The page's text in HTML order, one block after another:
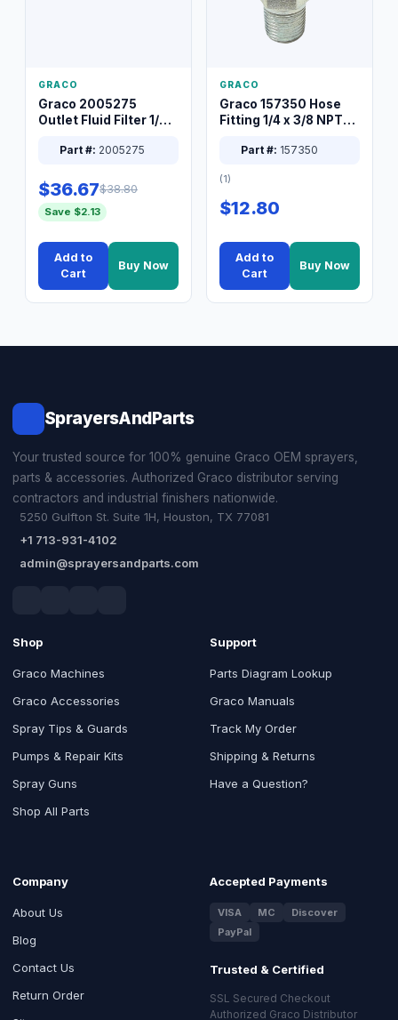
GRACO
Graco 2005275
Outlet Fluid Filter 1/4
Part #: 2005275
$36.67$38.80
Save $2.13
Add to
Cart
Buy Now
GRACO
Graco 157350 Hose
Fitting 1/4 x 3/8 NPT
Part #: 157350
(1)
$12.80
Add to
Cart
Buy Now
SprayersAndParts
Your trusted source for 100% genuine Graco OEM sprayers,
parts & accessories. Authorized Graco distributor serving
contractors and industrial finishers nationwide.
5250 Gulfton St. Suite 1H, Houston, TX 77081
+1 713-931-4102
admin@sprayersandparts.com
Shop
Graco Machines
Graco Accessories
Spray Tips & Guards
Pumps & Repair Kits
Spray Guns
Shop All Parts
Support
Parts Diagram Lookup
Graco Manuals
Track My Order
Shipping & Returns
Have a Question?
Company
About Us
Blog
Contact Us
Return Order
Accepted Payments
VISA MC
Discover
PayPal
Trusted & Certified
SSL Secured Checkout
Authorized Graco Distributor